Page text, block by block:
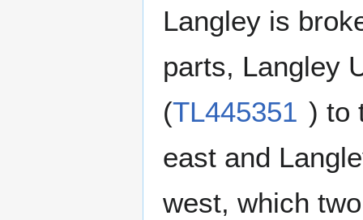
Langley is
parts, Langley
(TL445351 ) to
east and
west, which